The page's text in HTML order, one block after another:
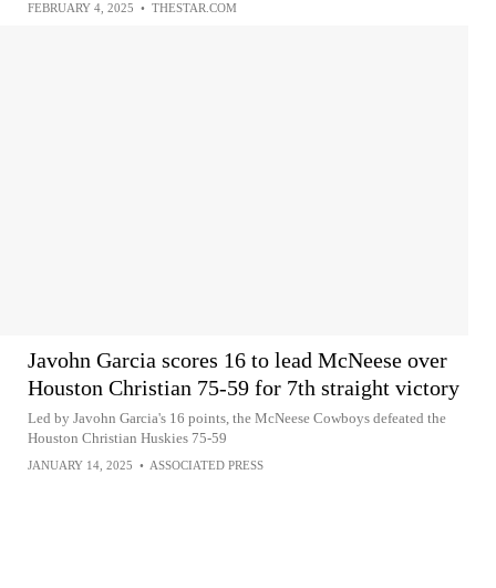
FEBRUARY 4, 2025 • THESTAR.COM
Javohn Garcia scores 16 to lead McNeese over
Houston Christian 75-59 for 7th straight victory
Led by Javohn Garcia's 16 points, the McNeese Cowboys defeated the
Houston Christian Huskies 75-59
JANUARY 14, 2025 • ASSOCIATED PRESS